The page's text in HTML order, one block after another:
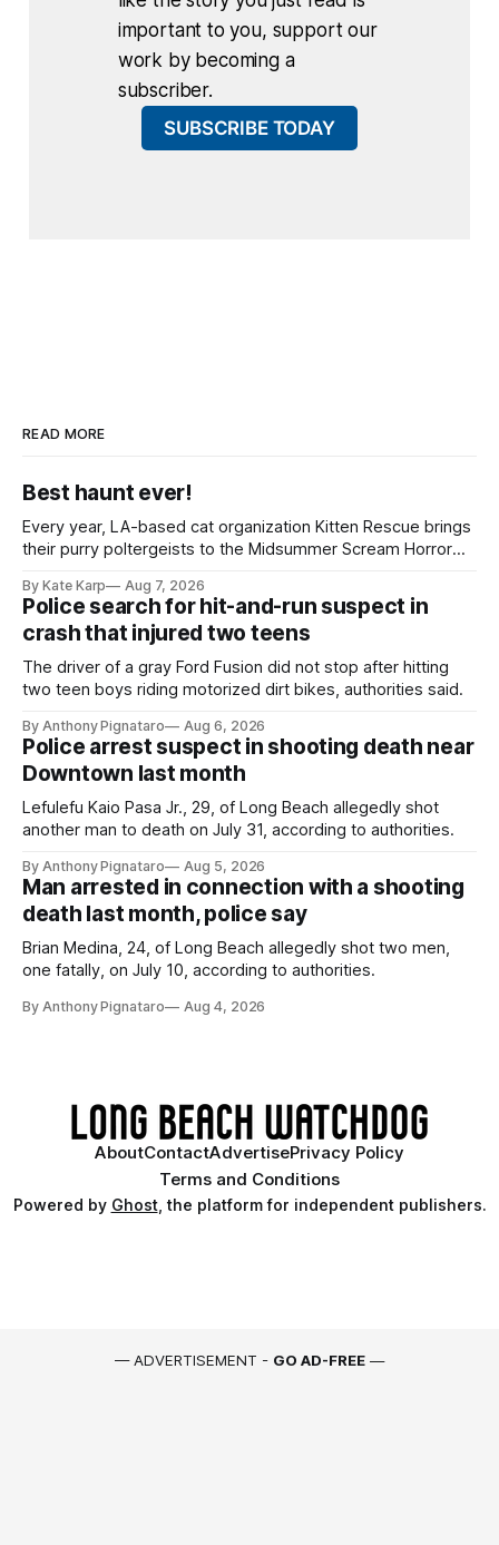
important to you, support our
work by becoming a
subscriber.
SUBSCRIBE TODAY
READ MORE
Best haunt ever!
Every year, LA-based cat organization Kitten Rescue brings
their purry poltergeists to the Midsummer Scream Horror
By Kate Karp Aug 7, 2026
Police search for hit-and-run suspect in
crash that injured two teens
The driver of a gray Ford Fusion did not stop after hitting
two teen boys riding motorized dirt bikes, authorities said.
By Anthony Pignataro Aug 6, 2026
Police arrest suspect in shooting death near
Downtown last month
Lefulefu Kaio Pasa Jr., 29, of Long Beach allegedly shot
another man to death on July 31, according to authorities.
By Anthony Pignataro Aug 5, 2026
Man arrested in connection with a shooting
death last month, police say
Brian Medina, 24, of Long Beach allegedly shot two men,
one fatally, on July 10, according to authorities.
By Anthony Pignataro Aug 4, 2026
AboutContactAdvertisePrivacy Policy
Terms and Conditions
Powered by Ghost, the platform for independent publishers.
— ADVERTISEMENT - GO AD-FREE —